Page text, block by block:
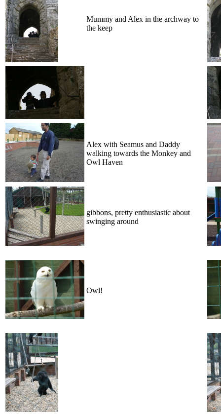
Mummy and Alex in the archway to
the keep
Alex with Seamus and Daddy
walking towards the Monkey and
Owl Haven
gibbons, pretty enthusiastic about
swinging around
Owl!